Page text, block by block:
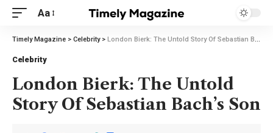
Aa
Timely Magazine > Celebrity> London Bierk: The Untold Story Of Sebastian Bach’s Son
Celebrity
London Bierk: The Untold
Story Of Sebastian Bach’s Son